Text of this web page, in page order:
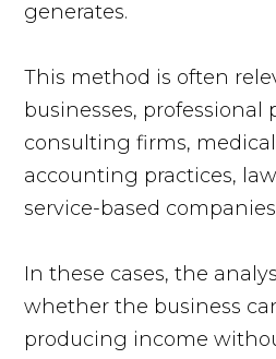
generates.
This method is often
businesses, professional
consulting firms,
accounting practices,
service-based
In these cases, the
whether the business
producing income